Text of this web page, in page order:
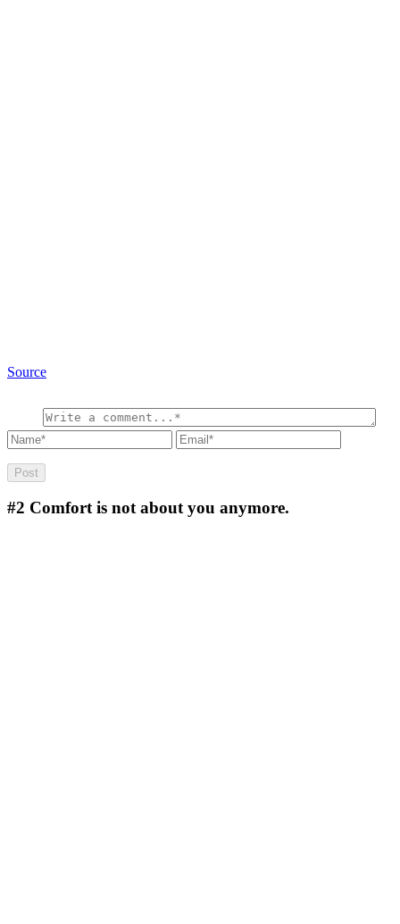
Source
#2 Comfort is not about you anymore.